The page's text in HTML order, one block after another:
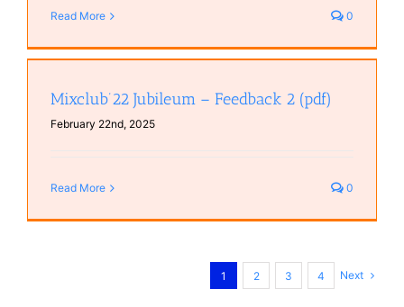
Read More 0
Mixclub’22 Jubileum – Feedback 2 (pdf)
February 22nd, 2025
Read More 0
1 2 3 4 Next